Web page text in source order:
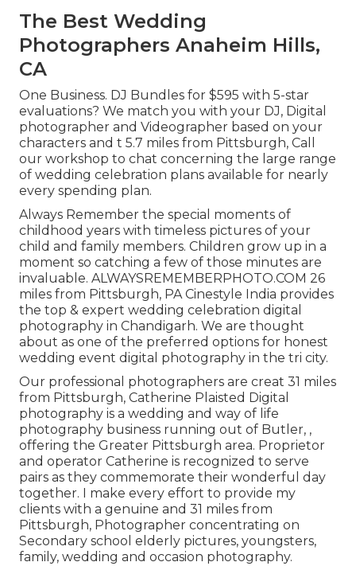
The Best Wedding
Photographers Anaheim Hills,
CA
One Business. DJ Bundles for $595 with 5-star
evaluations? We match you with your DJ, Digital
photographer and Videographer based on your
characters and t 5.7 miles from Pittsburgh, Call
our workshop to chat concerning the large range
of wedding celebration plans available for nearly
every spending plan.
Always Remember the special moments of
childhood years with timeless pictures of your
child and family members. Children grow up in a
moment so catching a few of those minutes are
invaluable. ALWAYSREMEMBERPHOTO.COM 26
miles from Pittsburgh, PA Cinestyle India provides
the top & expert wedding celebration digital
photography in Chandigarh. We are thought
about as one of the preferred options for honest
wedding event digital photography in the tri city.
Our professional photographers are creat 31 miles
from Pittsburgh, Catherine Plaisted Digital
photography is a wedding and way of life
photography business running out of Butler, ,
offering the Greater Pittsburgh area. Proprietor
and operator Catherine is recognized to serve
pairs as they commemorate their wonderful day
together. I make every effort to provide my
clients with a genuine and 31 miles from
Pittsburgh, Photographer concentrating on
Secondary school elderly pictures, youngsters,
family, wedding and occasion photography.